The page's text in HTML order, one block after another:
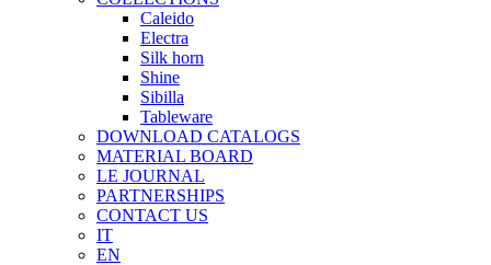
Caleido
Electra
Silk horn
Shine
Sibilla
Tableware
DOWNLOAD CATALOGS
MATERIAL BOARD
LE JOURNAL
PARTNERSHIPS
CONTACT US
IT
EN